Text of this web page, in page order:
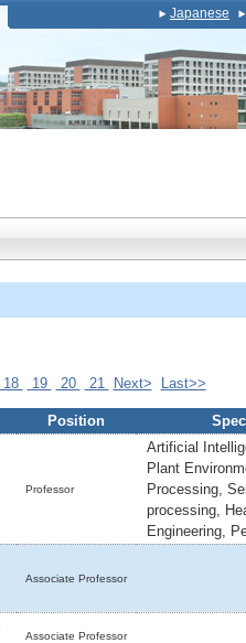
Japanese
18 19 20 21 Next> Last>>
Position
Professor
Artificial
Plant
Processing,
processing,
Engineering,
Associate Professor
Associate Professor